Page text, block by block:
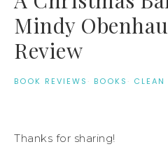
Mindy
Review
BOOK REVIEWS · BOOKS · CLEAN
Thanks for sharing!